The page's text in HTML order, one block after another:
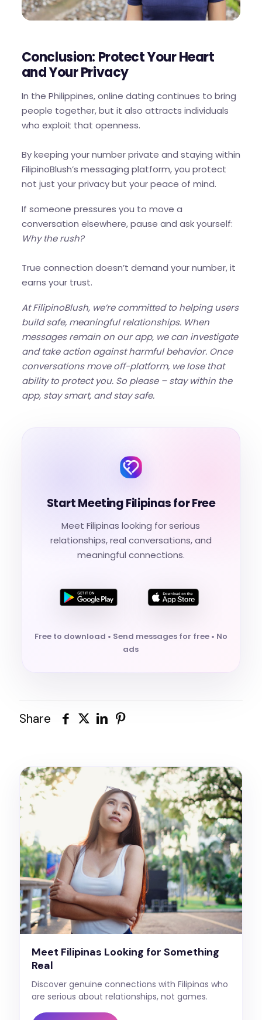
Conclusion: Protect Your Heart
and Your Privacy
In the Philippines, online dating continues to bring
people together, but it also attracts individuals
who exploit that openness.
By keeping your number private and staying within
FilipinoBlush’s messaging platform, you protect
not just your privacy but your peace of mind.
If someone pressures you to move a
conversation elsewhere, pause and ask yourself:
Why the rush?
True connection doesn’t demand your number, it
earns your trust.
At FilipinoBlush, we’re committed to helping users
build safe, meaningful relationships. When
messages remain on our app, we can investigate
and take action against harmful behavior. Once
conversations move off-platform, we lose that
ability to protect you. So please – stay within the
app, stay smart, and stay safe.
Start Meeting Filipinas for Free
Meet Filipinas looking for serious
relationships, real conversations, and
meaningful connections.
Free to download • Send messages for free • No
ads
Share
Meet Filipinas Looking for Something
Real
Discover genuine connections with Filipinas who
are serious about relationships, not games.